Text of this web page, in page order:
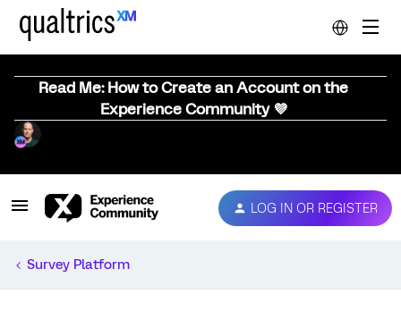
Read Me: How to Create an Account on the
Experience Community 💜
LOG IN OR REGISTER
Survey Platform